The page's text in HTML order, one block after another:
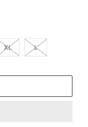
XL L